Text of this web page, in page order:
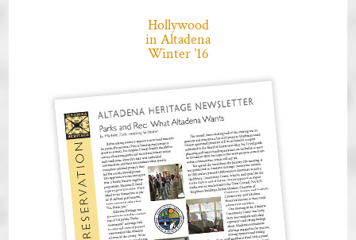
Hollywood
in Altadena
Winter ’16